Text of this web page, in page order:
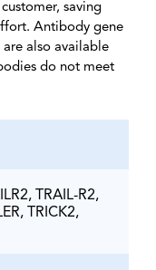
saving
Antibody gene
also available
do not meet
TRAIL-R2,
TRICK2,